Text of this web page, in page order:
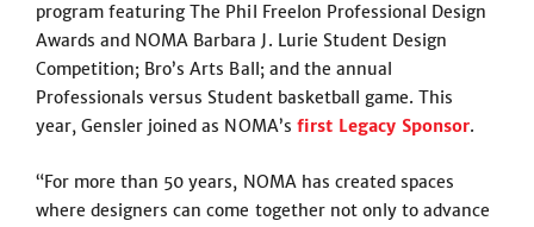
program featuring The Phil Freelon Professional Design
Awards and NOMA Barbara J. Lurie Student Design
Competition; Bro’s Arts Ball; and the annual
Professionals versus Student basketball game. This
year, Gensler joined as NOMA’s first Legacy Sponsor.
“For more than 50 years, NOMA has created spaces
where designers can come together not only to advance